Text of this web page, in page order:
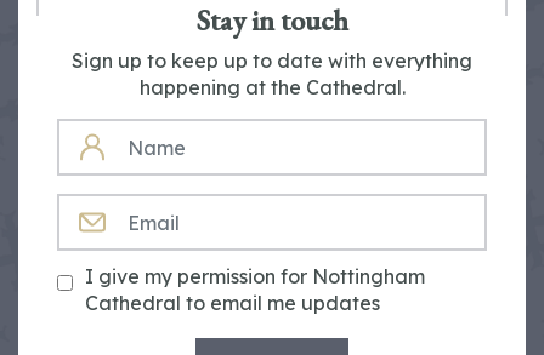
Stay in touch
Sign up to keep up to date with everything
happening at the Cathedral.
NAME
I give my permission for Nottingham
Cathedral to email me updates